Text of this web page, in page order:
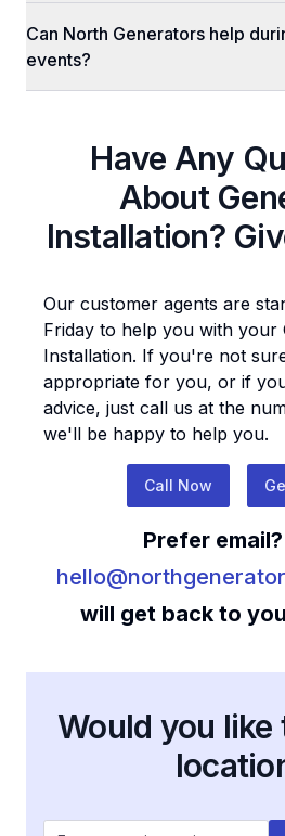
Can North Generators help
events?
Have Any
About
Installation?
Our customer agents are
Friday to help you with your
Installation. If you're not
appropriate for you, or if
advice, just call us at the
we'll be happy to help you.
Call Now
Prefer email?
will get back to
Would you like